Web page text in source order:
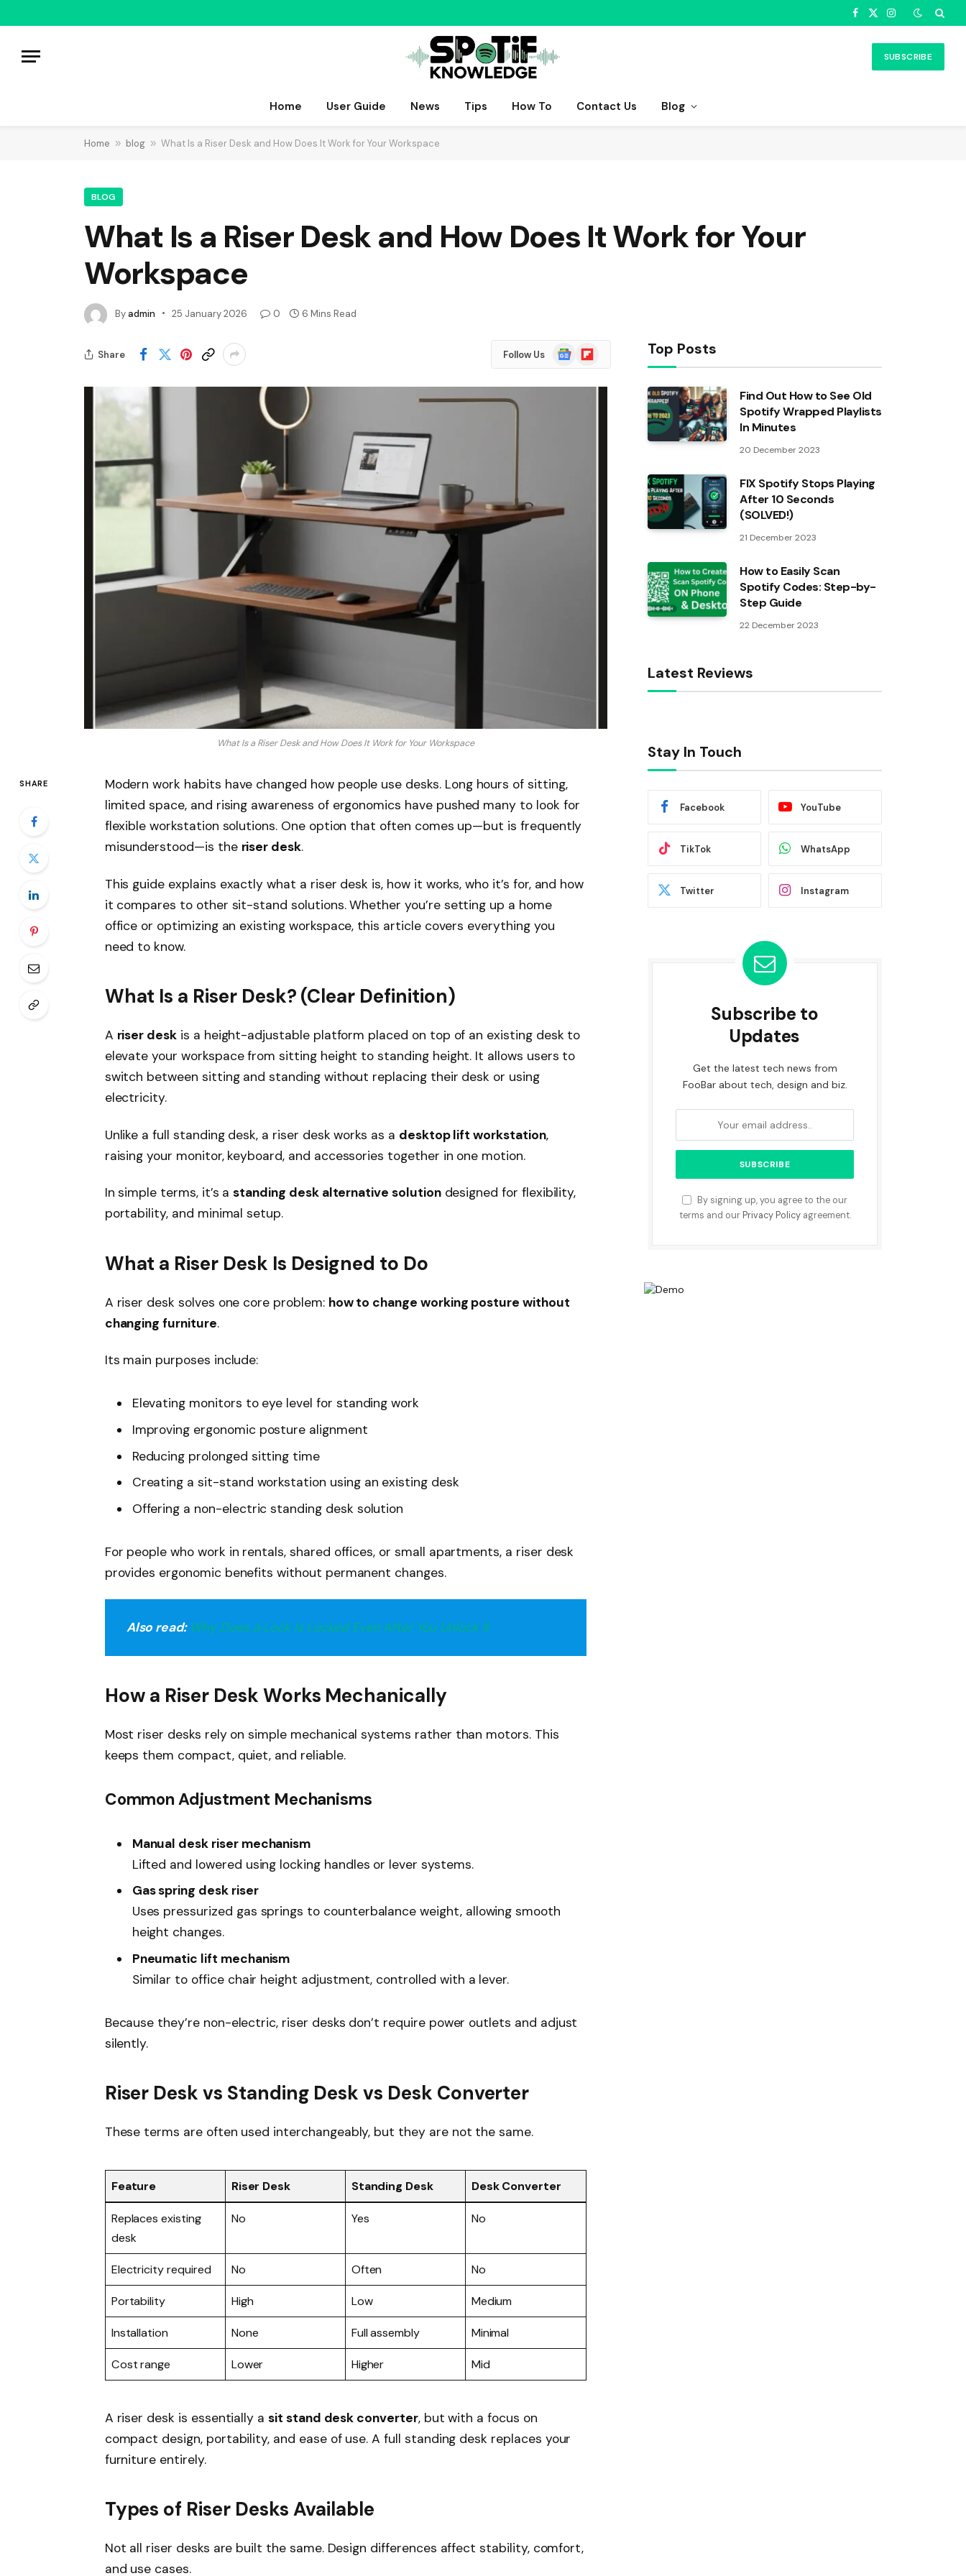
Facebook
X
Instagram
SUBSCRIBE
Home User Guide News Tips How To Contact Us Blog
Home » blog » What Is a Riser Desk and How Does It Work for Your Workspace
BLOG
What Is a Riser Desk and How Does It Work for Your
Workspace
Byadmin 25 January 2026 0 6 Mins Read
Share Follow Us
Google
News
Flipboard
What Is a Riser Desk and How Does It Work for Your Workspace
SHARE
Modern work habits have changed how people use desks. Long hours of sitting,
limited space, and rising awareness of ergonomics have pushed many to look for
flexible workstation solutions. One option that often comes up—but is frequently
misunderstood—is the riser desk.
This guide explains exactly what a riser desk is, how it works, who it’s for, and how
it compares to other sit-stand solutions. Whether you’re setting up a home
office or optimizing an existing workspace, this article covers everything you
need to know.
What Is a Riser Desk? (Clear Definition)
A riser desk is a height-adjustable platform placed on top of an existing desk to
elevate your workspace from sitting height to standing height. It allows users to
switch between sitting and standing without replacing their desk or using
electricity.
Unlike a full standing desk, a riser desk works as a desktop lift workstation,
raising your monitor, keyboard, and accessories together in one motion.
In simple terms, it’s astanding desk alternative solutiondesigned for flexibility,
portability, and minimal setup.
What a Riser Desk Is Designed to Do
A riser desk solves one core problem: how to change working posture without
changing furniture.
Its main purposes include:
Elevating monitors to eye level for standing work
Improving ergonomic posture alignment
Reducing prolonged sitting time
Creating a sit-stand workstation using an existing desk
Offering a non-electric standing desk solution
For people who work in rentals, shared offices, or small apartments, a riser desk
provides ergonomic benefits without permanent changes.
Also read: Why Does a Lock Is Locked Even After You Unlock It
How a Riser Desk Works Mechanically
Most riser desks rely on simple mechanical systems rather than motors. This
keeps them compact, quiet, and reliable.
Common Adjustment Mechanisms
Manual desk riser mechanism
Lifted and lowered using locking handles or lever systems.
Gas spring desk riser
Uses pressurized gas springs to counterbalance weight, allowing smooth
height changes.
Pneumatic lift mechanism
Similar to office chair height adjustment, controlled with a lever.
Because they’re non-electric, riser desks don’t require power outlets and adjust
silently.
Riser Desk vs Standing Desk vs Desk Converter
These terms are often used interchangeably, but they are not the same.
Feature Riser Desk Standing Desk Desk Converter
Replaces existing
desk
No Yes No
Electricity required No Often No
Portability High Low Medium
Installation None Full assembly Minimal
Cost range Lower Higher Mid
A riser desk is essentially asit stand desk converter, but with a focus on
compact design, portability, and ease of use. A full standing desk replaces your
furniture entirely.
Types of Riser Desks Available
Not all riser desks are built the same. Design differences affect stability, comfort,
and use cases.
Top Posts
Find Out How to See Old
Spotify Wrapped Playlists
In Minutes
20 December 2023
FIX Spotify Stops Playing
After 10 Seconds
(SOLVED!)
21 December 2023
How to Easily Scan
Spotify Codes: Step-by-
Step Guide
22 December 2023
Latest Reviews
Stay In Touch
Facebook YouTube
TikTok WhatsApp
Twitter Instagram
Subscribe to
Updates
Get the latest tech news from
FooBar about tech, design and biz.
By signing up, you agree to the our
terms and our Privacy Policyagreement.